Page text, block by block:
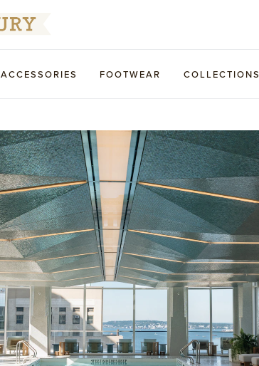
ACCESSORIES FOOTWEAR COLLECTIONS